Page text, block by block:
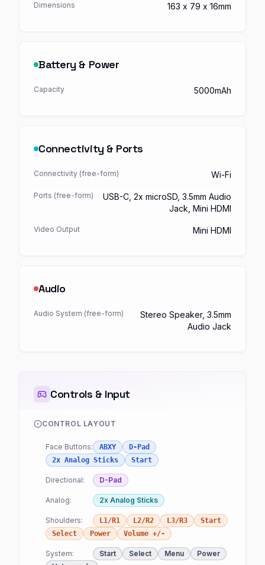
Dimensions 163 x 79 x 16mm
Battery & Power
Capacity 5000mAh
Connectivity & Ports
Connectivity (free-form) Wi-Fi
Ports (free-form)
USB-C, 2x microSD, 3.5mm Audio
Jack, Mini HDMI
Video Output Mini HDMI
Audio
Audio System (free-form)
Stereo Speaker, 3.5mm
Audio Jack
Controls & Input
CONTROL LAYOUT
Face Buttons: ABXY
D-Pad
2x Analog Sticks
Start
Directional: D-Pad
Analog: 2x Analog Sticks
Shoulders: L1/R1 L2/R2 L3/R3
Start
Select
Power Volume +/-
System: Start Select Menu
Power